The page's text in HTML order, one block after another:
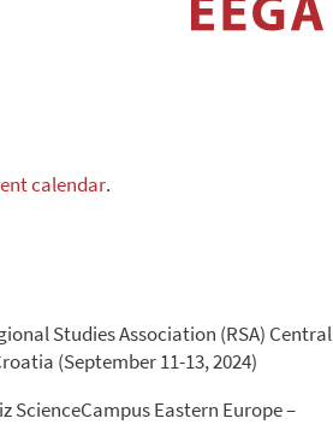
calendar.
Studies Association (RSA) Central
(September 11-13, 2024)
ScienceCampus Eastern Europe –